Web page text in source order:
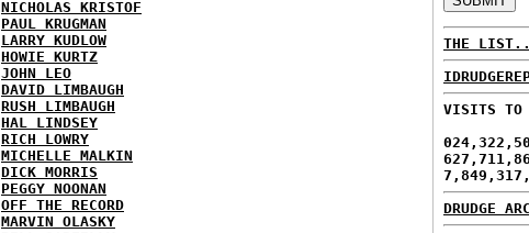
NICHOLAS KRISTOF
PAUL KRUGMAN
LARRY KUDLOW
HOWIE KURTZ
JOHN LEO
DAVID LIMBAUGH
RUSH LIMBAUGH
HAL LINDSEY
RICH LOWRY
MICHELLE MALKIN
DICK MORRIS
PEGGY NOONAN
OFF THE RECORD
MARVIN OLASKY
THE
VISITS TO
DRUDGE